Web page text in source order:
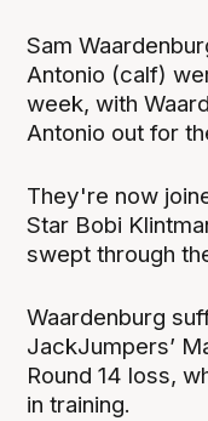
Sam
Antonio (calf)
week, with
Antonio out for
They're now
Star Bobi
swept through
Waardenburg
JackJumpers’
Round 14 loss,
in training.